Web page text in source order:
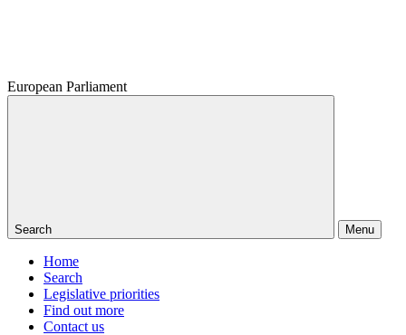
European Parliament
Search Menu
Home
Search
Legislative priorities
Find out more
Contact us